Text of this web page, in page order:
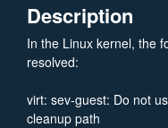
Description
In the Linux kernel, the
resolved:
virt: sev-guest: Do not
cleanup path